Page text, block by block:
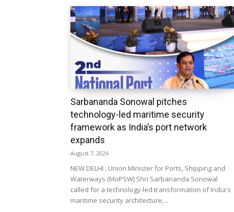
Sarbananda Sonowal pitches
technology-led maritime security
framework as India’s port network
expands
August 7, 2026
NEW DELHI : Union Minister for Ports, Shipping and
Waterways (MoPSW) Shri Sarbananda Sonowal
called for a technology-led transformation of India's
maritime security architecture,...